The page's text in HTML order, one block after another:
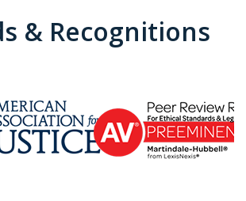
& Recognitions